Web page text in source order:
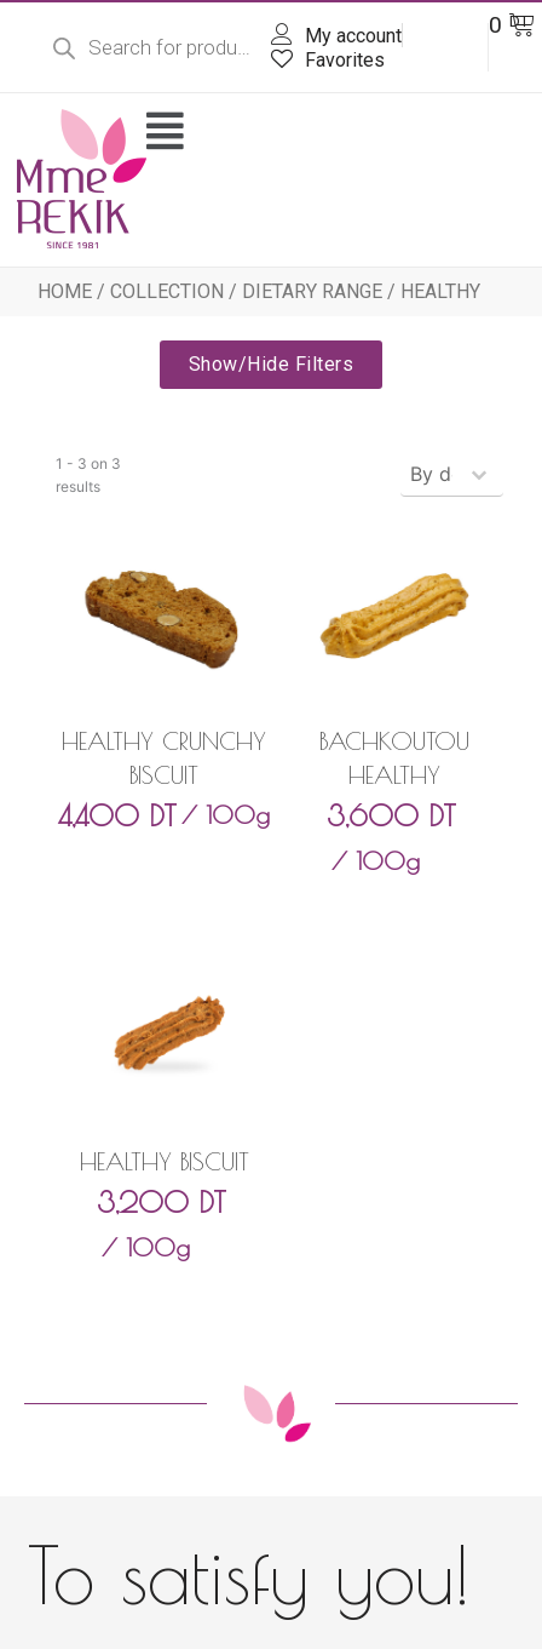
Products
My account
Favorites
0 DT
Flyout
Menu
HOME /COLLECTION / DIETARY RANGE / HEALTHY
Show/Hide Filters
1 - 3 on 3
results
Produits -
Sort content
HEALTHY CRUNCHY
BISCUIT
4,400 DT / 100g
BACHKOUTOU
HEALTHY
3,600 DT
/ 100g
HEALTHY BISCUIT
3,200 DT
/ 100g
To satisfy you!